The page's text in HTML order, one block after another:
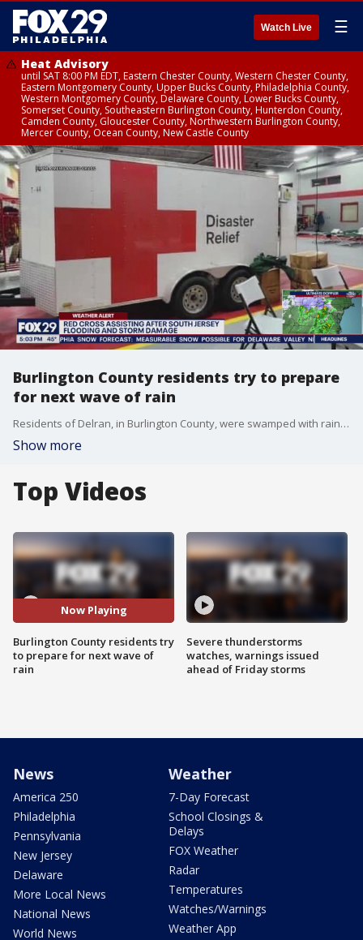
Watch Live ☰
Heat Advisory
until SAT 8:00 PM EDT, Eastern Chester County, Western Chester County,
Eastern Montgomery County, Upper Bucks County, Philadelphia County,
Western Montgomery County, Delaware County, Lower Bucks County,
Somerset County, Southeastern Burlington County, Hunterdon County,
Camden County, Gloucester County, Northwestern Burlington County,
Mercer County, Ocean County, New Castle County
Burlington County residents try to prepare
for next wave of rain
Residents of Delran, in Burlington County, were swamped with rain and flooding after Tuesday night's storm and now must make the effort to get ahead of another storm system.
Show more
Top Videos
Now Playing
Burlington County residents try
to prepare for next wave of
rain
Severe thunderstorms
watches, warnings issued
ahead of Friday storms
News
America 250
Philadelphia
Pennsylvania
New Jersey
Delaware
More Local News
National News
World News
Weather
7-Day Forecast
School Closings &
Delays
FOX Weather
Radar
Temperatures
Watches/Warnings
Weather App